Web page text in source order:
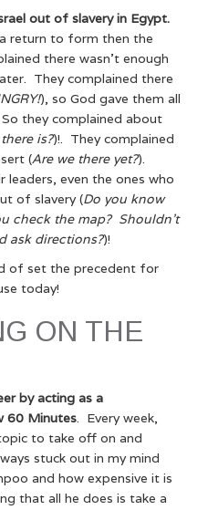
out of slavery in Egypt.
return to form then the
there wasn’t enough
They complained there
), so God gave them all
they complained about
is?)!. They complained
(Are we there yet?).
leaders, even the ones who
of slavery (Do you know
check the map? Shouldn’t
ask directions?)!
of set the precedent for
today!
ON THE
by acting as a
60 Minutes. Every week,
to take off on and
stuck out in my mind
and how expensive it is
that all he does is take a